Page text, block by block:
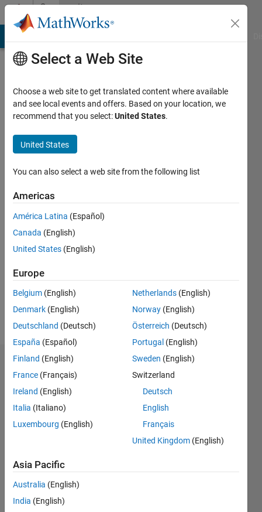
Skip to contentCommunity
Profile
Last
years
Active
2017
Followers:
Following:
Follow
Badges
Asma's
Badges
MATLAB
Select a Web Site
Choose a web site to get translated content where available
and see local events and offers. Based on your location, we
recommend that you select:United States.
United States
You can also select a web site from the following list
Americas
América Latina (Español)
Canada (English)
United States (English)
Europe
Belgium (English)
Denmark (English)
Deutschland (Deutsch)
España (Español)
Finland (English)
France (Français)
Ireland (English)
Italia (Italiano)
Luxembourg (English)
Netherlands (English)
Norway (English)
Österreich (Deutsch)
Portugal (English)
Sweden (English)
Switzerland
Deutsch
English
Français
United Kingdom (English)
Asia Pacific
Australia (English)
India (English)